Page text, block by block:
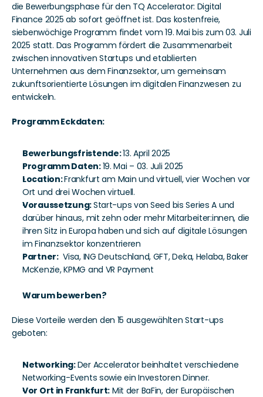
die Bewerbungsphase für den TQ Accelerator: Digital
Finance 2025 ab sofort geöffnet ist. Das kostenfreie,
siebenwöchige Programm findet vom 19. Mai bis zum 03. Juli
2025 statt. Das Programm fördert die Zusammenarbeit
zwischen innovativen Startups und etablierten
Unternehmen aus dem Finanzsektor, um gemeinsam
zukunftsorientierte Lösungen im digitalen Finanzwesen zu
entwickeln.
Programm Eckdaten:
Bewerbungsfristende: 13. April 2025
Programm Daten: 19. Mai – 03. Juli 2025
Location: Frankfurt am Main und virtuell, vier Wochen vor
Ort und drei Wochen virtuell.
Voraussetzung: Start-ups von Seed bis Series A und
darüber hinaus, mit zehn oder mehr Mitarbeiter:innen, die
ihren Sitz in Europa haben und sich auf digitale Lösungen
im Finanzsektor konzentrieren
Partner:
  Visa, ING Deutschland, GFT, Deka, Helaba, Baker
McKenzie, KPMG and VR Payment
Warum bewerben?
Diese Vorteile werden den 15 ausgewählten Start-ups
geboten:
Networking: Der Accelerator beinhaltet verschiedene
Networking-Events sowie ein Investoren Dinner.
Vor Ort in Frankfurt: Mit der BaFin, der Europäischen